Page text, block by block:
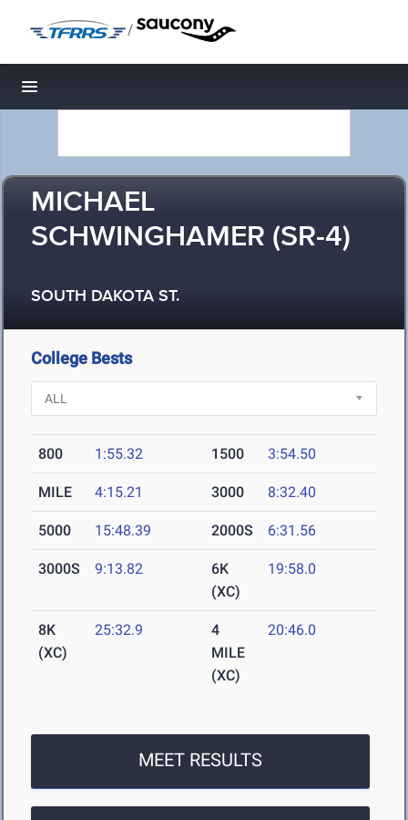
/
Toggle navigation
MICHAEL
SCHWINGHAMER (SR-4)
SOUTH DAKOTA ST.
College Bests
800 1:55.32 1500 3:54.50
MILE 4:15.21 3000 8:32.40
5000 15:48.39 2000S 6:31.56
3000S 9:13.82
6K
(XC)
19:58.0
8K
(XC)
25:32.9
4
MILE
(XC)
20:46.0
MEET RESULTS